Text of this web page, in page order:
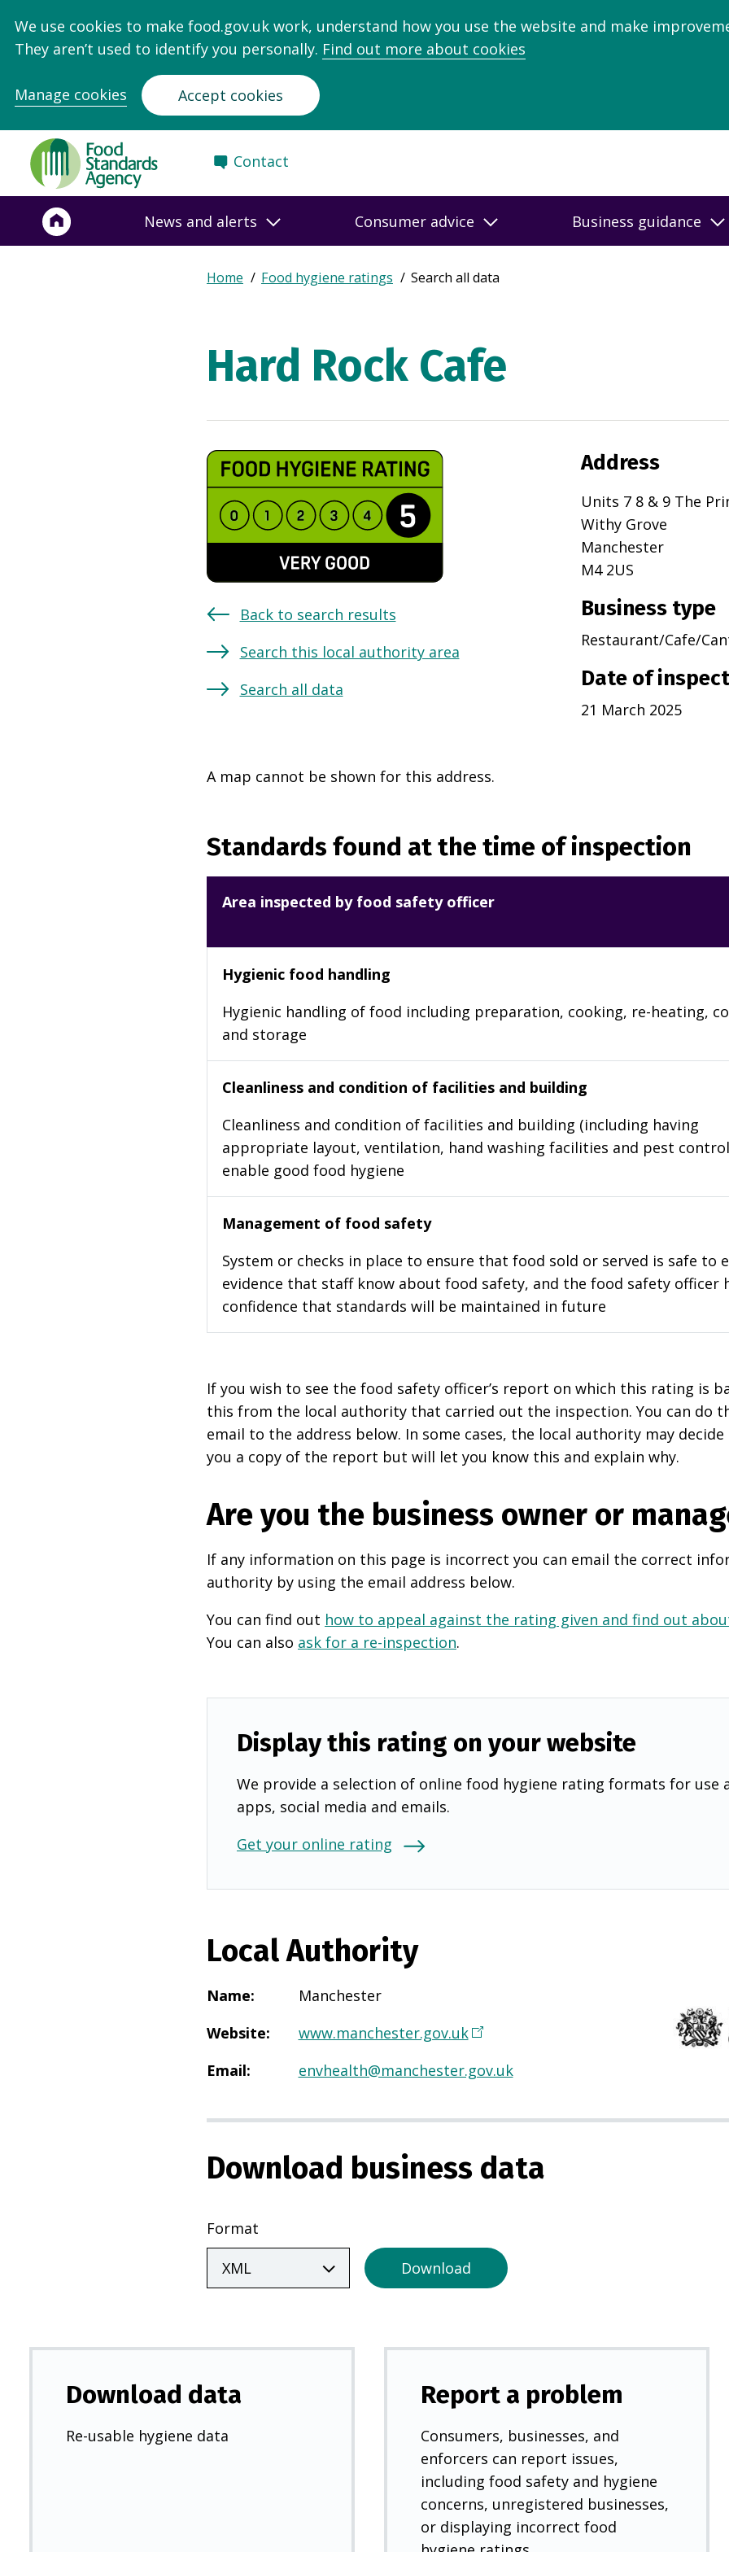
We use cookies to make food.gov.uk work, understand how you use the website and make
They aren’t used to identify you personally. Find out more about cookies
Manage cookies Accept cookies
Food
Standards
Agency
Frontpage
Contact
News and alerts Consumer advice Business guidance
Breadcrumb
Expand
Home Food hygiene ratings Search all data
Hard Rock Cafe
Back to search results
Search this local authority area
Search all data
Address
Units 7 8 & 9 The
Withy Grove
Manchester
M4 2US
Business type
Restaurant/Cafe/
Date of
21 March 2025
A map cannot be shown for this address.
Standards found at the time of inspection
Area inspected by food safety officer
Hygienic food handling
Hygienic handling of food including preparation, cooking, re-heating,
and storage
Cleanliness and condition of facilities and building
Cleanliness and condition of facilities and building (including having
appropriate layout, ventilation, hand washing facilities and pest
enable good food hygiene
Management of food safety
System or checks in place to ensure that food sold or served is safe to
evidence that staff know about food safety, and the food safety officer
confidence that standards will be maintained in future
If you wish to see the food safety officer’s report on which this rating is
this from the local authority that carried out the inspection. You can do
email to the address below. In some cases, the local authority may
you a copy of the report but will let you know this and explain why.
Are you the business owner or
If any information on this page is incorrect you can email the correct
authority by using the email address below.
You can find out how to appeal against the rating given and find out
You can also ask for a re-inspection.
Display this rating on your website
We provide a selection of online food hygiene rating formats for use
apps, social media and emails.
Get your online rating
Local Authority
Name:
Manchester
Website: www.manchester.gov.uk(
p
n
i
e
w
b
Email: envhealth@manchester.gov.uk
Download business data
Format
Download
Download data
Re-usable hygiene data
Report a problem
Consumers, businesses, and
enforcers can report issues,
including food safety and hygiene
concerns, unregistered businesses,
or displaying incorrect food